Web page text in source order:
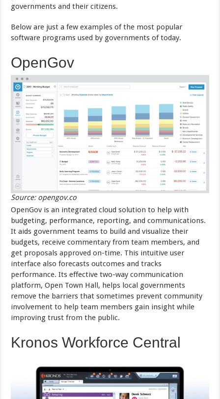
governments and their citizens.
Below are just a few examples of the most popular
software programs used by governments of today.
OpenGov
Source: opengov.co
OpenGov is an integrated cloud solution to help with
budgeting, performance, reporting, and communications.
It aids government teams to build and visualize their
budgets, receive commentary from team members, and
get proposals approved on-time. This intuitive user
interface also forecasts outcomes and tracks
performance. Its effective two-way communication
platform, Open Town Hall, helps local governments
remove the barriers that sometimes prevent community
involvement to help team members gain insight while
improving trust from the public.
Kronos Workforce Central